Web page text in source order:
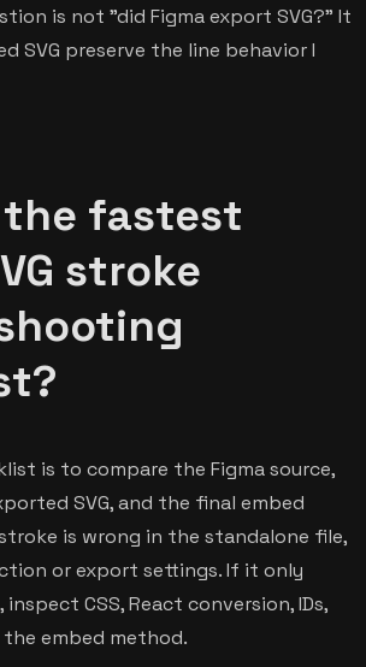
is not "did Figma export SVG?" It
SVG preserve the line behavior I
the fastest
stroke
is to compare the Figma source,
SVG, and the final embed
is wrong in the standalone file,
or export settings. If it only
CSS, React conversion, IDs,
embed method.